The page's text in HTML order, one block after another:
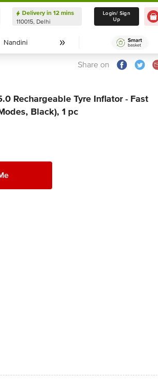
0 Item
Delivery in 12 mins
110015, Delhi
Login/ Sign
Up
Nandini
Nandini
Share on
Rechargeable Tyre Inflator - Fast
Black), 1 pc